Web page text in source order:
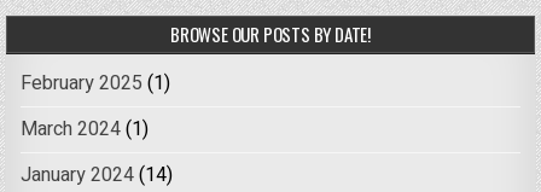
BROWSE OUR POSTS BY DATE!
February 2025 (1)
March 2024(1)
January 2024(14)